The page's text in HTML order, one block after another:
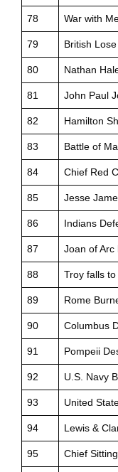
78 War with
79 British
80 Nathan
81 John Paul
82 Hamilton
83 Battle of
84 Chief Red
85 Jesse
86 Indians
87 Joan of Arc
88 Troy falls
89 Rome
90 Columbus
91 Pompeii
92 U.S. Navy
93 United
94 Lewis &
95 Chief